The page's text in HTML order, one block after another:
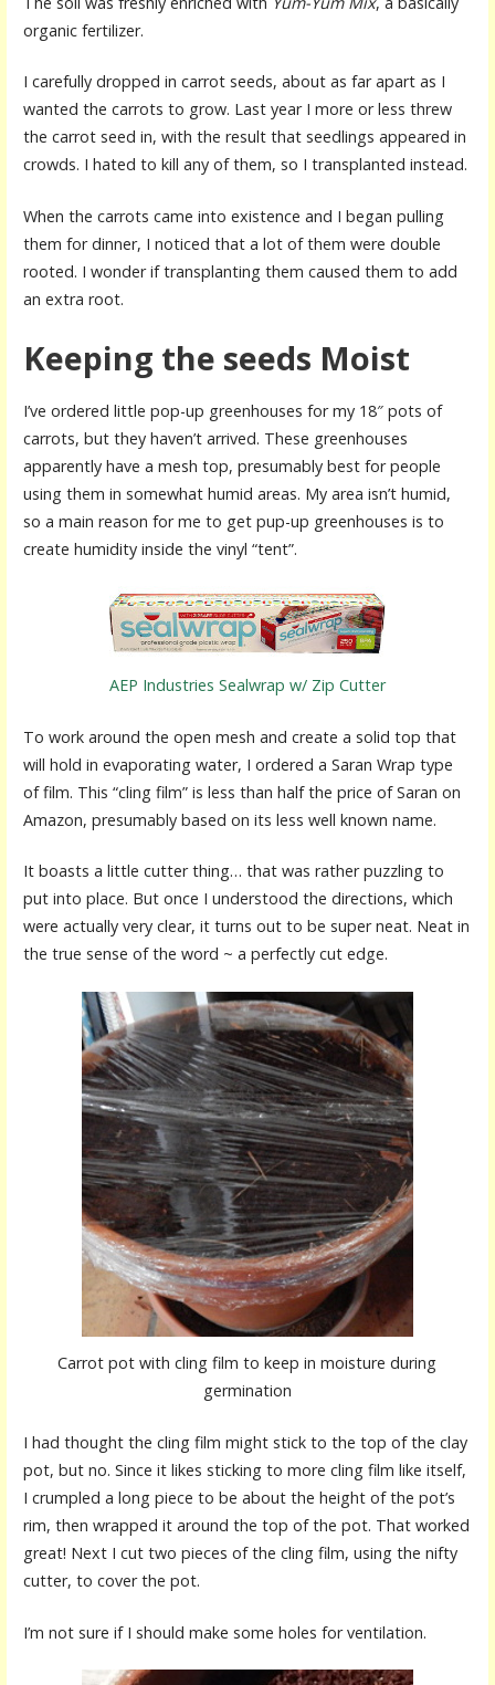
organic fertilizer.
I carefully dropped in carrot seeds, about as far apart as I
wanted the carrots to grow. Last year I more or less threw
the carrot seed in, with the result that seedlings appeared in
crowds. I hated to kill any of them, so I transplanted instead.
When the carrots came into existence and I began pulling
them for dinner, I noticed that a lot of them were double
rooted. I wonder if transplanting them caused them to add
an extra root.
Keeping the seeds Moist
I’ve ordered little pop-up greenhouses for my 18″ pots of
carrots, but they haven’t arrived. These greenhouses
apparently have a mesh top, presumably best for people
using them in somewhat humid areas. My area isn’t humid,
so a main reason for me to get pup-up greenhouses is to
create humidity inside the vinyl “tent”.
AEP Industries Sealwrap w/ Zip Cutter
To work around the open mesh and create a solid top that
will hold in evaporating water, I ordered a Saran Wrap type
of film. This “cling film” is less than half the price of Saran on
Amazon, presumably based on its less well known name.
It boasts a little cutter thing… that was rather puzzling to
put into place. But once I understood the directions, which
were actually very clear, it turns out to be super neat. Neat in
the true sense of the word ~ a perfectly cut edge.
Carrot pot with cling film to keep in moisture during
germination
I had thought the cling film might stick to the top of the clay
pot, but no. Since it likes sticking to more cling film like itself,
I crumpled a long piece to be about the height of the pot’s
rim, then wrapped it around the top of the pot. That worked
great! Next I cut two pieces of the cling film, using the nifty
cutter, to cover the pot.
I’m not sure if I should make some holes for ventilation.